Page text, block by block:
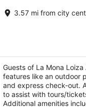
La Mona Loiza
3.57 mi from city
Guests of La Mona
features like an outdoor
and express check-out.
to assist with tours/
Additional amenities